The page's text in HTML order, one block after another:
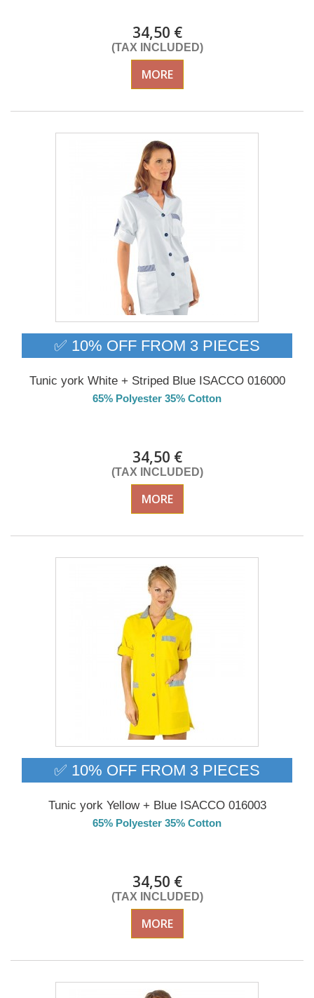
34,50 €
(TAX INCLUDED)
MORE
✅ 10% OFF FROM 3 PIECES
Tunic york White + Striped Blue ISACCO 016000
65% Polyester 35% Cotton
34,50 €
(TAX INCLUDED)
MORE
✅ 10% OFF FROM 3 PIECES
Tunic york Yellow + Blue ISACCO 016003
65% Polyester 35% Cotton
34,50 €
(TAX INCLUDED)
MORE